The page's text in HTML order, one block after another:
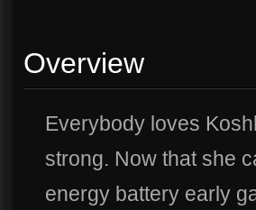
Overview
Everybody loves
strong. Now that she
energy battery early